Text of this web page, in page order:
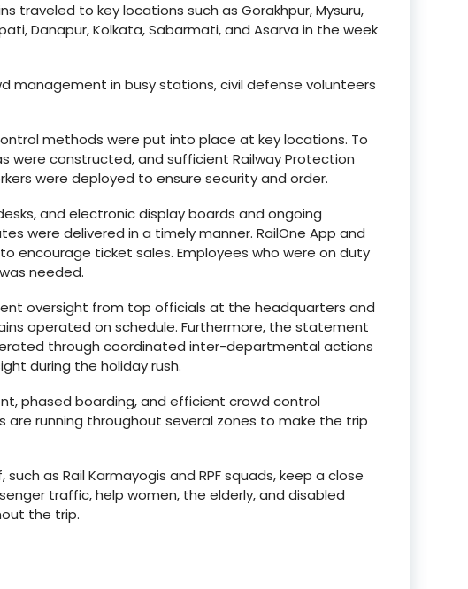
traveled to key locations such as Gorakhpur, Mysuru,
Danapur, Kolkata, Sabarmati, and Asarva in the week
management in busy stations, civil defense volunteers
methods were put into place at key locations. To
were constructed, and sufficient Railway Protection
were deployed to ensure security and order.
and electronic display boards and ongoing
were delivered in a timely manner. RailOne App and
encourage ticket sales. Employees who were on duty
needed.
oversight from top officials at the headquarters and
operated on schedule. Furthermore, the statement
through coordinated inter-departmental actions
during the holiday rush.
phased boarding, and efficient crowd control
are running throughout several zones to make the trip
as Rail Karmayogis and RPF squads, keep a close
traffic, help women, the elderly, and disabled
the trip.